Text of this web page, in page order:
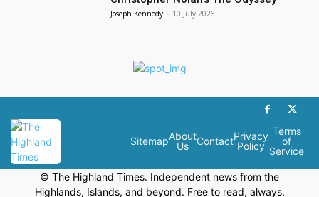
Joseph Kennedy - 10 July 2026
SitemapAbout
Us
ContactPrivacy
Policy
Terms
of
Service
© The Highland Times. Independent news from the
Highlands, Islands, and beyond. Free to read, always.